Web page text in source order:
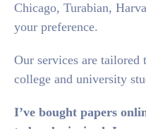
Chicago, Turabian,
your preference.
Our services are tailored
college and university
I’ve bought papers